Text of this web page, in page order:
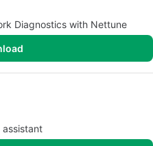
Diagnostics with Nettune
assistant